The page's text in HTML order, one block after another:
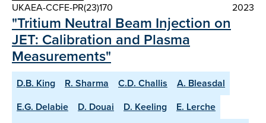
UKAEA-CCFE-PR(23)170
2023
"Tritium Neutral Beam Injection on
JET: Calibration and Plasma
Measurements"
D.B. King R. Sharma C.D. Challis
A. Bleasdal
E.G. Delabie
D. Douai D. Keeling
E. Lerche